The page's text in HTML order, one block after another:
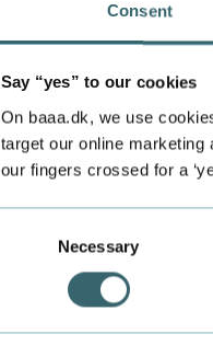
Consent
Say “yes” to our cookies
On baaa.dk, we use
target our online marketing
our fingers crossed for a
Necessary
Library
Student
Study